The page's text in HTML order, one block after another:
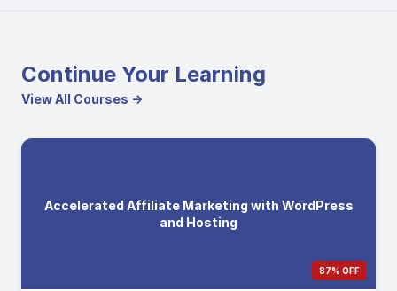
Continue Your Learning
View All Courses →
Accelerated Affiliate Marketing with WordPress
and Hosting
87% OFF